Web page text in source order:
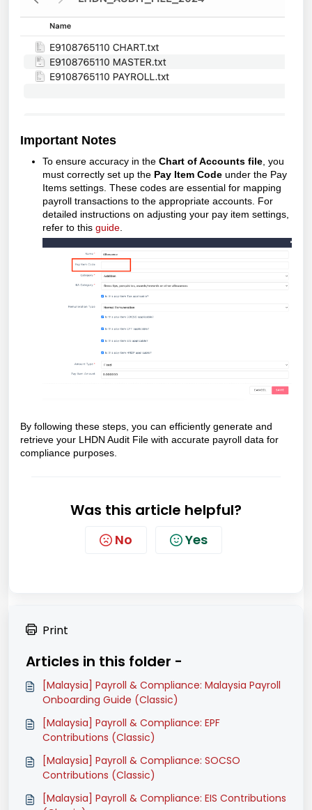
Important Notes
To ensure accuracy in the Chart of Accounts file , you
must correctly set up the Pay Item Code under the Pay
Items settings. These codes are essential for mapping
payroll transactions to the appropriate accounts. For
detailed instructions on adjusting your pay item settings,
refer to this guide
By following these steps, you can efficiently generate and
retrieve your LHDN Audit File with accurate payroll data for
compliance purposes.
Was this article helpful?
No Yes
Print
Articles in this folder -
[Malaysia] Payroll & Compliance: Malaysia Payroll
Onboarding Guide (Classic)
[Malaysia] Payroll & Compliance: EPF
Contributions (Classic)
[Malaysia] Payroll & Compliance: SOCSO
Contributions (Classic)
[Malaysia] Payroll & Compliance: EIS Contributions